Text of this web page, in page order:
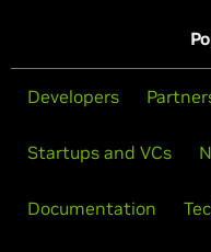
Developers
Startups and VCs
Documentation